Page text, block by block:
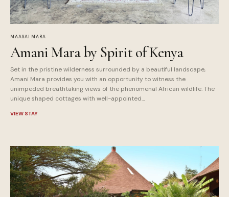
MAASAI MARA
Amani Mara by Spirit of Kenya
Set in the pristine wilderness surrounded by a beautiful landscape,
Amani Mara provides you with an opportunity to witness the
unimpeded breathtaking views of the phenomenal African wildlife. The
unique shaped cottages with well-appointed…
VIEW STAY